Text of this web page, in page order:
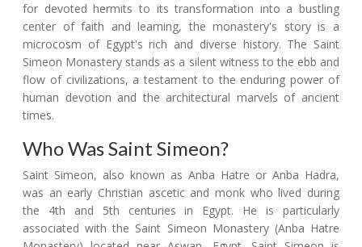
for devoted hermits to its transformation into a bustling
center of faith and learning, the monastery's story is a
microcosm of Egypt's rich and diverse history. The Saint
Simeon Monastery stands as a silent witness to the ebb and
flow of civilizations, a testament to the enduring power of
human devotion and the architectural marvels of ancient
times.
Who Was Saint Simeon?
Saint Simeon, also known as Anba Hatre or Anba Hadra,
was an early Christian ascetic and monk who lived during
the 4th and 5th centuries in Egypt. He is particularly
associated with the Saint Simeon Monastery (Anba Hatre